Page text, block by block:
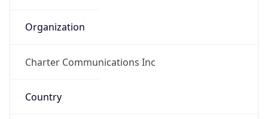
Organization
Charter Communications Inc
Country